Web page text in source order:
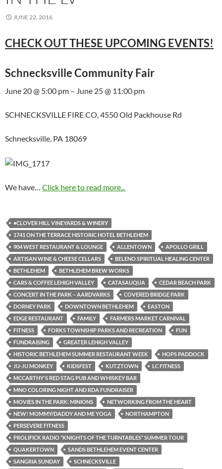
JUNE 22, 2016
CHECK OUT THESE UPCOMING EVENTS!
Schnecksville Community Fair
June 20 @ 5:00 pm – June 25 @ 11:00 pm
SCHNECKSVILLE FIRE CO, 4550 Old Packhouse Rd
Schnecksville, PA 18069
We have… Click here to read more...
•CLOVER HILL VINEYARDS & WINERY
1741 ON THE TERRACE HISTORIC HOTEL BETHLEHEM
904 WEST RESTAURANT & LOUNGE
ALLENTOWN
APOLLO GRILL
ARTISAN WINE & CHEESE CELLARS
BELENO SPIRITUAL HEALING CENTER
BETHLEHEM
BETHLEHEM BREW WORKS
CARS & COFFEE LEHIGH VALLEY
CATASAUQUA
CEDAR BEACH PARK
CONCERT IN THE PARK – AARDVARKS
COVERED BRIDGE PARK
DORNEY PARK
DOWNTOWN BETHLEHEM
EASTON
EDGE RESTAURANT
FAMILY
FARMERS MARKET CARNIVAL
FITNESS
FORKS TOWNSHIP PARKS AND RECREATION
FUN
FUNDRAISING
GREATER LEHIGH VALLEY
HISTORIC BETHLEHEM SUMMER RESTAURANT WEEK
HOPS PADDOCK
JU-JU MONKEY
KIDSFEST KUTZTOWN
LC FITNESS
MCCARTHY'S RED STAG PUB AND WHISKEY BAR
MNO COLORING NIGHT AND RDA FUNDRAISER
MOVIES IN THE PARK: MINIONS
NETWORKING FROM THE HEART
NEW! MOMMY/DADDY AND ME YOGA
NORTHAMPTON
PERSEVERE FITNESS
PROLIFICK RADIO “KNIGHTS OF THE TURNTABLES” SUMMER TOUR
QUAKERTOWN
SANDS BETHLEHEM EVENT CENTER
SANGRIA SUNDAY
SCHNECKSVILLE